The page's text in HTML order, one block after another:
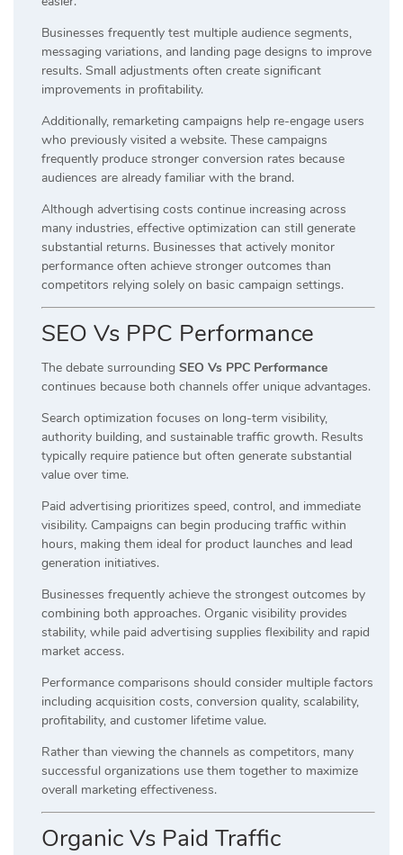
Businesses frequently test multiple audience segments,
messaging variations, and landing page designs to improve
results. Small adjustments often create significant
improvements in profitability.
Additionally, remarketing campaigns help re-engage users
who previously visited a website. These campaigns
frequently produce stronger conversion rates because
audiences are already familiar with the brand.
Although advertising costs continue increasing across
many industries, effective optimization can still generate
substantial returns. Businesses that actively monitor
performance often achieve stronger outcomes than
competitors relying solely on basic campaign settings.
SEO Vs PPC Performance
The debate surrounding SEO Vs PPC Performance
continues because both channels offer unique advantages.
Search optimization focuses on long-term visibility,
authority building, and sustainable traffic growth. Results
typically require patience but often generate substantial
value over time.
Paid advertising prioritizes speed, control, and immediate
visibility. Campaigns can begin producing traffic within
hours, making them ideal for product launches and lead
generation initiatives.
Businesses frequently achieve the strongest outcomes by
combining both approaches. Organic visibility provides
stability, while paid advertising supplies flexibility and rapid
market access.
Performance comparisons should consider multiple factors
including acquisition costs, conversion quality, scalability,
profitability, and customer lifetime value.
Rather than viewing the channels as competitors, many
successful organizations use them together to maximize
overall marketing effectiveness.
Organic Vs Paid Traffic